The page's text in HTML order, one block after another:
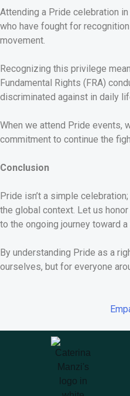
Attending a Pride celebration
who have fought for
movement.
Recognizing this privilege
Fundamental Rights (FRA)
discriminated against in daily
When we attend Pride events,
commitment to continue the
Conclusion
Pride isn’t a simple
the global context. Let us
to the ongoing journey toward
By understanding Pride as a
ourselves, but for everyone